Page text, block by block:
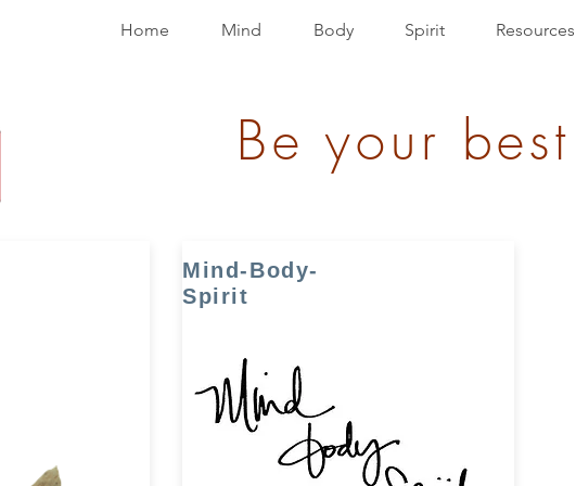
Home Mind Body Spirit Resources
Be your
Mind-Body-
Spirit